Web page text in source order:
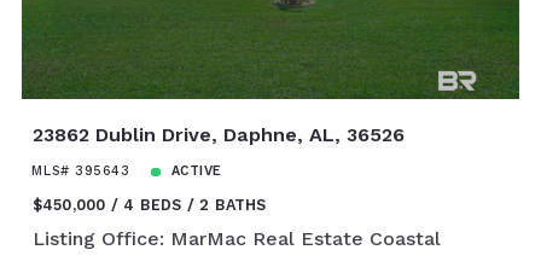
23862 Dublin Drive, Daphne, AL, 36526
MLS# 395643 ACTIVE
$450,000 4 BEDS 2 BATHS
Listing Office: MarMac Real Estate Coastal